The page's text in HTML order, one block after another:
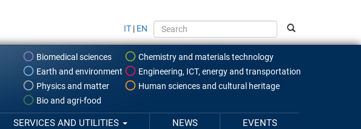
IT | EN
Biomedical sciences
Chemistry and materials technology
Earth and environment
Engineering, ICT, energy and transportation
Physics and matter
Human sciences and cultural heritage
Bio and agri-food
SERVICES AND UTILITIES NEWS EVENTS